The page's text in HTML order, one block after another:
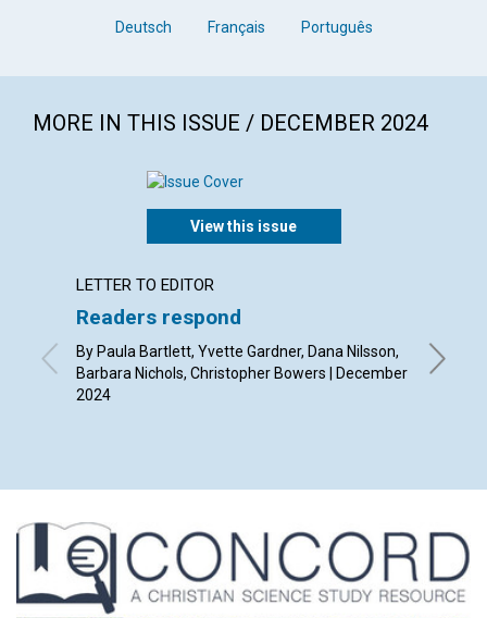
Deutsch Français Português
MORE IN THIS ISSUE / DECEMBER 2024
View this issue
LETTER TO EDITOR
Readers respond
By Paula Bartlett, Yvette Gardner, Dana Nilsson,
Barbara Nichols, Christopher Bowers | December
2024
By